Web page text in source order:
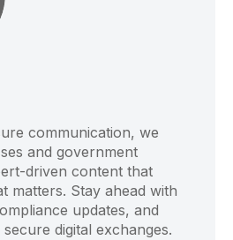
communication, we
and government
driven content that
matters. Stay ahead with
updates, and
digital exchanges.